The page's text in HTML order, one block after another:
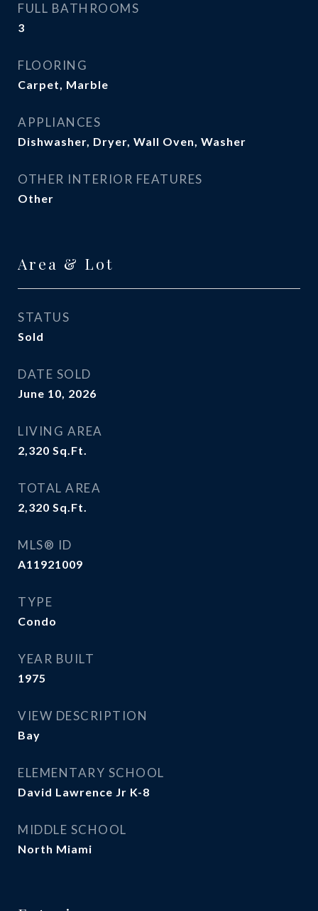
FULL BATHROOMS
3
FLOORING
Carpet, Marble
APPLIANCES
Dishwasher, Dryer, Wall Oven, Washer
OTHER INTERIOR FEATURES
Other
Area & Lot
STATUS
Sold
DATE SOLD
June 10, 2026
LIVING AREA
2,320 Sq.Ft.
TOTAL AREA
2,320 Sq.Ft.
MLS® ID
A11921009
TYPE
Condo
YEAR BUILT
1975
VIEW DESCRIPTION
Bay
ELEMENTARY SCHOOL
David Lawrence Jr K-8
MIDDLE SCHOOL
North Miami